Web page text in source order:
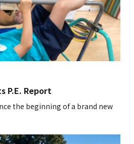
P.E. Report
the beginning of a brand new